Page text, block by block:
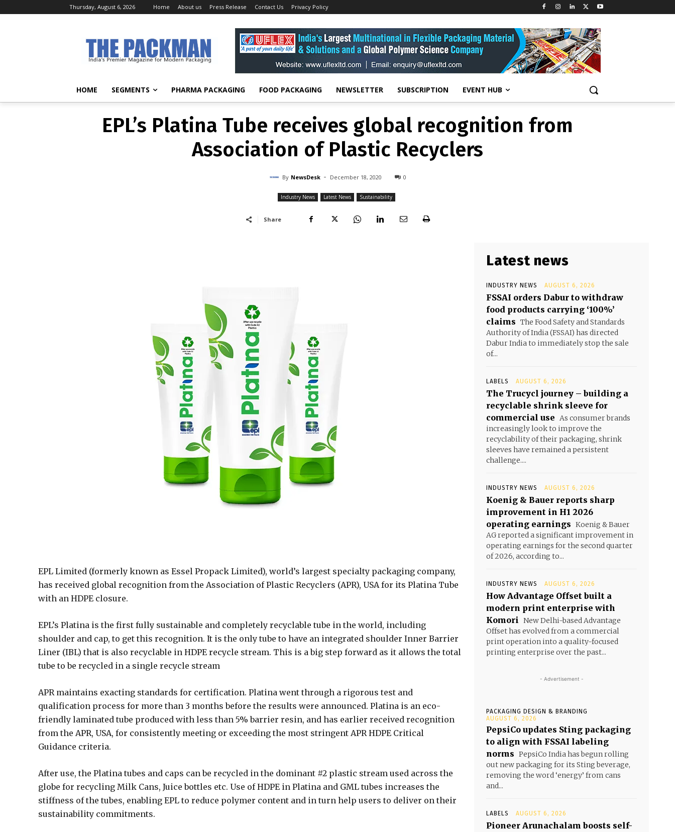
Thursday, August 6, 2026 Home About us Press Release Contact Us Privacy Policy
HOME SEGMENTS PHARMA PACKAGING FOOD PACKAGING NEWSLETTER SUBSCRIPTION EVENT HUB
INDUSTRY NEWS LATEST NEWS
EPL’s Platina Tube receives global recognition from
Association of Plastic Recyclers
EPL’s Platina Tube receives global recognition from
Association of Plastic Recyclers
By NewsDesk - December 18, 2020 0
Industry News Latest News Sustainability
Share
EPL Limited (formerly known as Essel Propack Limited), world’s largest specialty packaging company,
has received global recognition from the Association of Plastic Recyclers (APR), USA for its Platina Tube
with an HDPE closure.
EPL’s Platina is the first fully sustainable and completely recyclable tube in the world, including
shoulder and cap, to get this recognition. It is the only tube to have an integrated shoulder Inner Barrier
Liner (IBL) that is also recyclable in HDPE recycle stream. This is a big step forward as it allows the total
tube to be recycled in a single recycle stream
APR maintains exacting standards for certification. Platina went through a rigorous test and
qualification process for more than 3 months before the results were announced. Platina is an eco-
friendly laminated tube produced with less than 5% barrier resin, and has earlier received recognition
from the APR, USA, for consistently meeting or exceeding the most stringent APR HDPE Critical
Guidance criteria.
After use, the Platina tubes and caps can be recycled in the dominant #2 plastic stream used across the
globe for recycling Milk Cans, Juice bottles etc. Use of HDPE in Platina and GML tubes increases the
stiffness of the tubes, enabling EPL to reduce polymer content and in turn help users to deliver on their
sustainability commitments.
Latest news
INDUSTRY NEWS AUGUST 6, 2026
FSSAI orders Dabur to withdraw
food products carrying ‘100%’
claims The Food Safety and Standards
Authority of India (FSSAI) has directed
Dabur India to immediately stop the sale
of...
LABELS AUGUST 6, 2026
The Trucycl journey – building a
recyclable shrink sleeve for
commercial use As consumer brands
increasingly look to improve the
recyclability of their packaging, shrink
sleeves have remained a persistent
challenge....
INDUSTRY NEWS AUGUST 6, 2026
Koenig & Bauer reports sharp
improvement in H1 2026
operating earnings Koenig & Bauer
AG reported a significant improvement in
operating earnings for the second quarter
of 2026, according to...
INDUSTRY NEWS AUGUST 6, 2026
How Advantage Offset built a
modern print enterprise with
Komori New Delhi-based Advantage
Offset has evolved from a commercial
print operation into a quality-focused
printing enterprise over the past...
- Advertisement -
PACKAGING DESIGN & BRANDING
AUGUST 6, 2026
PepsiCo updates Sting packaging
to align with FSSAI labeling
norms PepsiCo India has begun rolling
out new packaging for its Sting beverage,
removing the word ‘energy’ from cans
and...
LABELS AUGUST 6, 2026
Pioneer Arunachalam boosts self-